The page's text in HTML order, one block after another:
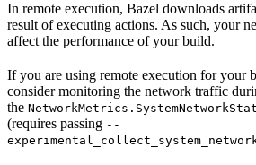
In remote execution, Bazel downloads
result of executing actions. As such, your
affect the performance of your build.
If you are using remote execution for your
consider monitoring the network traffic
the
(requires passing --